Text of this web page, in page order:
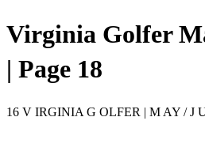
Virginia Golfer
| Page 18
16 V IRGINIA G OLFER | M AY / J